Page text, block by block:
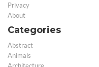
Privacy
About
Categories
Abstract
Animals